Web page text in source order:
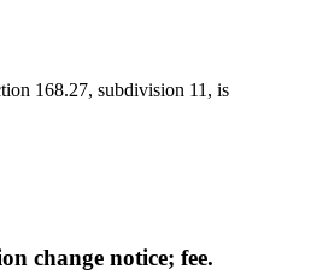
168.27, subdivision 11, is
change notice; fee.